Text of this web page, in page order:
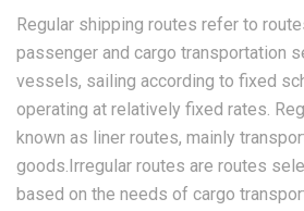
Regular shipping routes refer to
passenger and cargo transportation
vessels, sailing according to fixed
operating at relatively fixed rates.
known as liner routes, mainly
goods.Irregular routes are routes
based on the needs of cargo